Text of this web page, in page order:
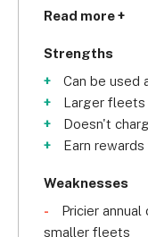
fees, the
fleets - 200
primed to
As well as this,
you to set limits
the books. Plus,
every BP
given rewards.
Read more +
Strengths
Can be used
Larger fleets
Doesn't
Earn
Weaknesses
Pricier
smaller fleets